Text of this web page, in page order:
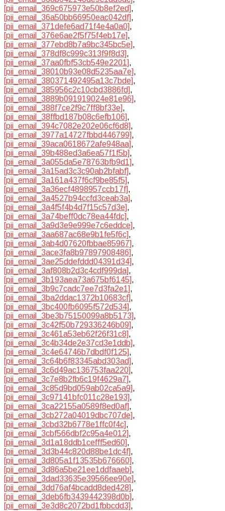
[pii_email_369c675973e50b8ef2ed],
[pii_email_36a50bb66950eac042df],
[pii_email_371defe6ad71f4e4a0a0],
[pii_email_376e6ae2f5f75f4eb17e],
[pii_email_377ebd8b7a9bc345bc5e],
[pii_email_378df8c999c313f9f8d3],
[pii_email_37aa0fbf53cb549e2201],
[pii_email_38010b93e08d5235aa7e],
[pii_email_380371492495a13c7bde],
[pii_email_385956c2c10cbd3886fd],
[pii_email_3889b091919024e81e96],
[pii_email_388f7ce2f9c7ff8bf33e],
[pii_email_38ffbd187b08c6efb106],
[pii_email_394c7082e202e06cf6d8],
[pii_email_3977a14727fbbd446799],
[pii_email_39aca0618672afe948aa],
[pii_email_39b488ed3a6ea57f1f5b],
[pii_email_3a055da5e78763bfb9d1],
[pii_email_3a15ad3c3c90ab2bfabf],
[pii_email_3a161a437f6cf9be85f5],
[pii_email_3a36ecf4898957ccb17f],
[pii_email_3a4527b94ccfd3ceab3a],
[pii_email_3a4f5f4b4d7f15c57d3e],
[pii_email_3a74beff0dc78ea44fdc],
[pii_email_3a9d3e9e999e7c6eddce],
[pii_email_3aa687ac68e9b1fe5f6c],
[pii_email_3ab4d07620fbbae85967],
[pii_email_3ace3fa8b97897908486],
[pii_email_3ae25ddefddd04391d34],
[pii_email_3af808b2d3c4cdf999da],
[pii_email_3b193aea73a675bf6145],
[pii_email_3b9c7cadc7ee7d3fa2e1],
[pii_email_3ba2ddac1372b10683cf],
[pii_email_3bc400fb6095f572d534],
[pii_email_3be3b75150099a8b5173],
[pii_email_3c42f50b729336246b09],
[pii_email_3c461a53eb62f26f31c8],
[pii_email_3c4b34de2e37cd3e1ddb],
[pii_email_3c4e64746b7dbdf0f125],
[pii_email_3c64b6f83345abd303ad],
[pii_email_3c6d49ac136753faa220],
[pii_email_3c7e8b2fb6c19f4629a7],
[pii_email_3c85d9bd059ab02ca5a9],
[pii_email_3c97141bfc011c28e193],
[pii_email_3ca22155a0589f8ed0af],
[pii_email_3cb272a04019dbc707de],
[pii_email_3cbd32b6778e1ffc0f4c],
[pii_email_3cbf566dbf2c95a4e012],
[pii_email_3d1a18ddb1cefff5ed60],
[pii_email_3d3b44c820d88be1dc4f],
[pii_email_3d805a1f13535b676660],
[pii_email_3d86a5be21ee1ddfaaeb],
[pii_email_3dad33635e39566ee90e],
[pii_email_3dd76af4bcadd8ded428],
[pii_email_3deb6fb3439442398d0b],
[pii_email_3e3d8c2072bd1fbbcdd3],